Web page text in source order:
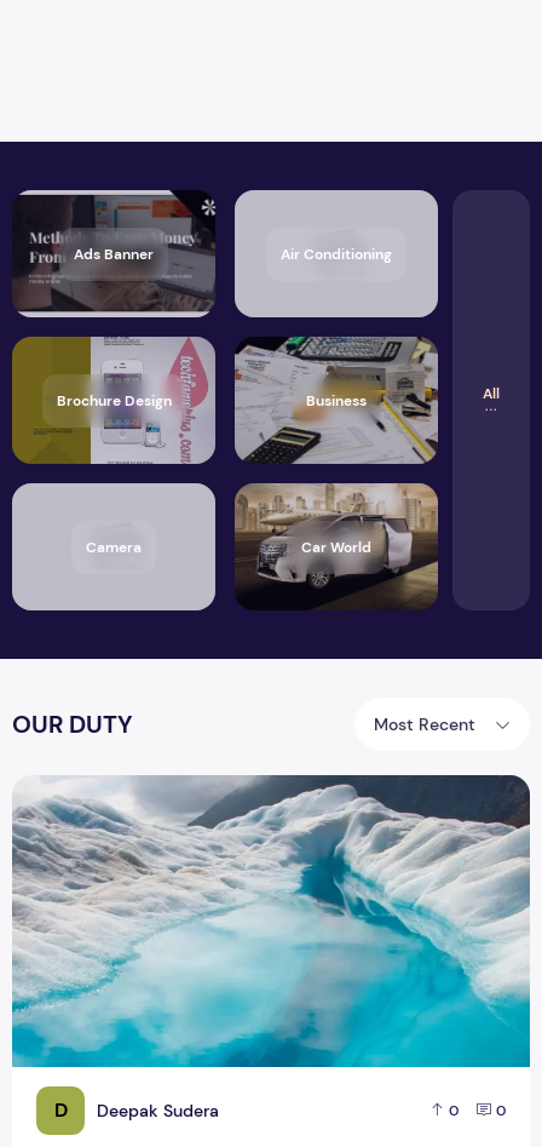
Ads Banner Air Conditioning
Brochure Design Business
Camera Car World
All
OUR DUTY Most Recent
D Deepak Sudera 0 0
SECURE YOUR WATER SUPPLY WITH PLUMBING SERVICE